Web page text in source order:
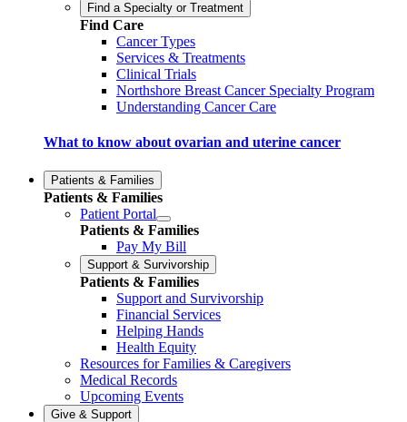
Find a Specialty or Treatment
Find Care
Cancer Types
Services & Treatments
Clinical Trials
Northshore Breast Cancer Specialty Program
Understanding Cancer Care
What to know about ovarian and uterine cancer
Patients & Families
Patients & Families
Patient Portal
Patients & Families
Pay My Bill
Support & Survivorship
Patients & Families
Support and Survivorship
Financial Services
Helping Hands
Health Equity
Resources for Families & Caregivers
Medical Records
Upcoming Events
Give & Support